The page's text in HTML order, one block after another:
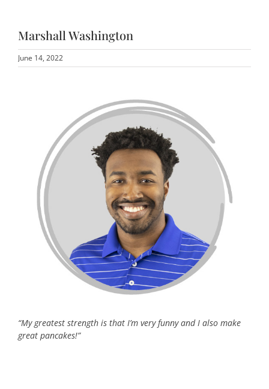
Marshall Washington
June 14, 2022
“My greatest strength is that I’m very funny and I also make
great pancakes!”